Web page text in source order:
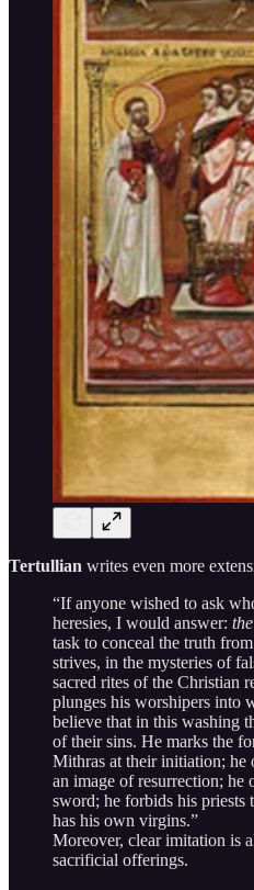
Tertullian writes even more
“If anyone wished to ask
heresies, I would answer:
task to conceal the truth
strives, in the mysteries of
sacred rites of the Christian
plunges his worshipers into
believe that in this washing
of their sins. He marks the
Mithras at their initiation; he
an image of resurrection; he
sword; he forbids his priests
has his own virgins.”
Moreover, clear imitation is
sacrificial offerings.